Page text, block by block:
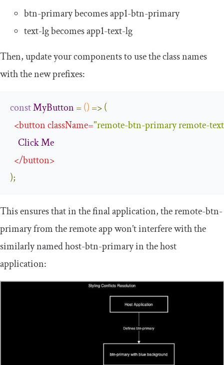
btn-primarybecomesapp1-btn-primary
text-lgbecomesapp1-text-lg
Then, update your components to use the class names
with the new prefixes:
constMyButton = () =>(
<buttonclassName="remote-btn-primary remote-
ClickMe
</button>
);
This ensures that in the final application, theremote-btn-
primaryfrom the remote app won’t interfere with the
similarly namedhost-btn-primaryin the host
application: